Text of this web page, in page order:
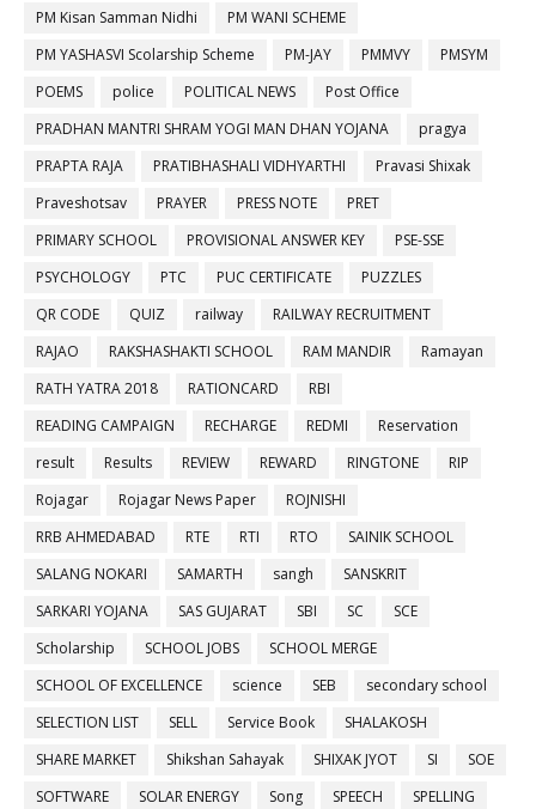
PM Kisan Samman Nidhi
PM WANI SCHEME
PM YASHASVI Scolarship Scheme
PM-JAY PMMVY
PMSYM
POEMS
police POLITICAL NEWS
Post Office
PRADHAN MANTRI SHRAM YOGI MAN DHAN YOJANA
pragya
PRAPTA RAJA
PRATIBHASHALI VIDHYARTHI
Pravasi Shixak
Praveshotsav
PRAYER PRESS NOTE
PRET
PRIMARY SCHOOL
PROVISIONAL ANSWER KEY
PSE-SSE
PSYCHOLOGY
PTC PUC CERTIFICATE
PUZZLES
QR CODE
QUIZ railway
RAILWAY RECRUITMENT
RAJAO
RAKSHASHAKTI SCHOOL RAM MANDIR
Ramayan
RATH YATRA 2018
RATIONCARD
RBI
READING CAMPAIGN
RECHARGE REDMI
Reservation
result
Results REVIEW REWARD RINGTONE
RIP
Rojagar
Rojagar News Paper
ROJNISHI
RRB AHMEDABAD
RTE RTI RTO
SAINIK SCHOOL
SALANG NOKARI
SAMARTH sangh
SANSKRIT
SARKARI YOJANA
SAS GUJARAT SBI SC
SCE
Scholarship
SCHOOL JOBS
SCHOOL MERGE
SCHOOL OF EXCELLENCE
science SEB
secondary school
SELECTION LIST
SELL Service Book
SHALAKOSH
SHARE MARKET
Shikshan Sahayak SHIXAK JYOT SI
SOE
SOFTWARE
SOLAR ENERGY Song SPEECH
SPELLING